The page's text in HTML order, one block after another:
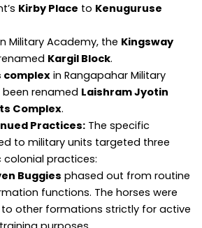
Kirby Place to Kenuguruse
Military Academy, the Kingsway
Kargil Block.
complexin Rangapahar Military
renamed Laishram Jyotin
Complex.
Practices:The specific
to military units targeted three
practices:
Buggies phased out from routine
functions. The horses were
other formations strictly for active